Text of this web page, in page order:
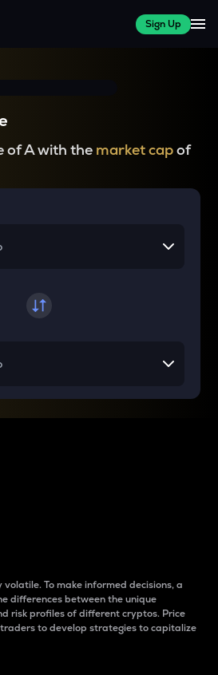
Sign Up
of A with the market capof
To make informed decisions, a
differences between the unique
risk profiles of different cryptos. Price
to develop strategies to capitalize